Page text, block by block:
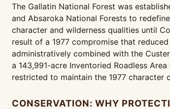
The Gallatin National Forest was
and Absaroka National Forests to
character and wilderness qualities until
result of a 1977 compromise that
administratively combined with the
a 143,991-acre Inventoried Roadless
restricted to maintain the 1977 character
CONSERVATION: WHY